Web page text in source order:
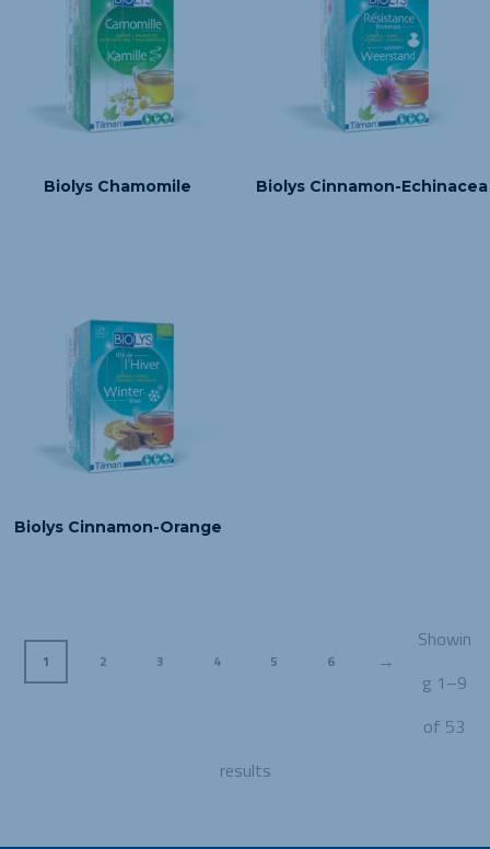
Biolys Chamomile Biolys Cinnamon-Echinacea
Biolys Cinnamon-Orange
1 2 3 4 5 6 →
Showin
g 1–9
of 53
results